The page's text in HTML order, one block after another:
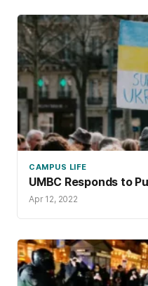
CAMPUS LIFE
UMBC Responds to
Apr 12, 2022